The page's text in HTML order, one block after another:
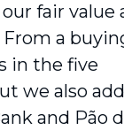
fair value
a
in the five
we also
and Pão